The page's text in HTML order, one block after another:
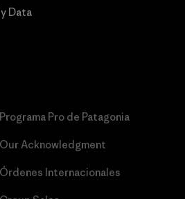
Data
Programa Pro de Patagonia
Our Acknowledgment
Órdenes Internacionales